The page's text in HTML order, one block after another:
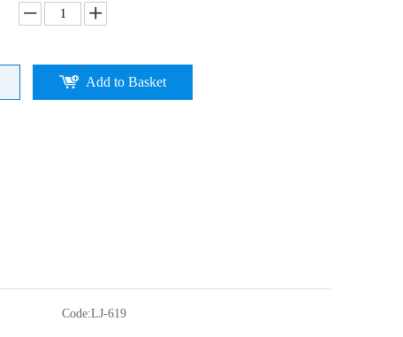
Add to Basket
Code:LJ-619